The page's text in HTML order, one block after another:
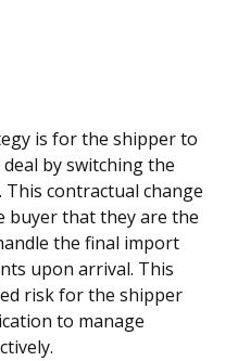
is for the shipper to
by switching the
contractual change
buyer that they are the
the final import
upon arrival. This
risk for the shipper
to manage